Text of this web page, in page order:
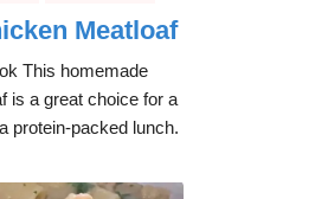
Meatloaf
This homemade
is a great choice for a
protein-packed lunch.